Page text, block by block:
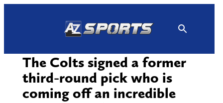
The Colts signed a former
third-round pick who is
coming off an incredible